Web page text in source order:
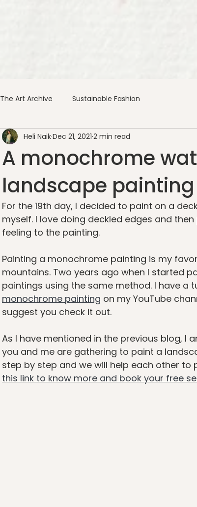
The Art Archive Sustainable Fashion
A monochrome
landscape painting
Heli NaikDec 21, 2021 2 min read
For the 19th day, I decided to paint on a
myself. I love doing deckled edges and
feeling to the painting.
Painting a monochrome painting is my
mountains. Two years ago when I started
paintings using the same method. I have a
monochrome painting on my YouTube
suggest you check it out.
As I have mentioned in the previous blog, I
you and me are gathering to paint a
step by step and we will help each other to
this link to know more and book your free